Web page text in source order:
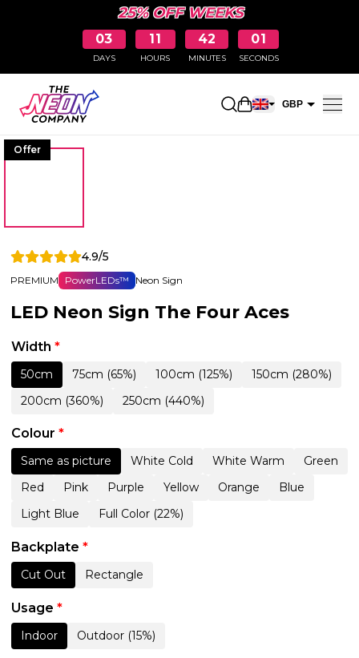
25% OFF WEEKS
03
DAYS
11
HOURS
42
MINUTES
01
SECONDS
Open shopping
GBP
Offer
4.9/5
PREMIUM PowerLEDs™ Neon Sign
LED Neon Sign The Four Aces
Width *
50cm 75cm (65%) 100cm (125%)
150cm (280%)
200cm (360%)
250cm (440%)
Colour *
Same as picture White Cold White Warm
Green
Red
Pink Purple Yellow Orange
Blue
Light Blue
Full Color (22%)
Backplate *
Cut Out Rectangle
Usage *
Indoor Outdoor (15%)